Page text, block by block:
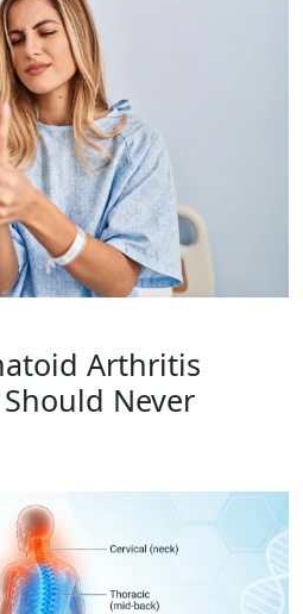
Arthritis
Never